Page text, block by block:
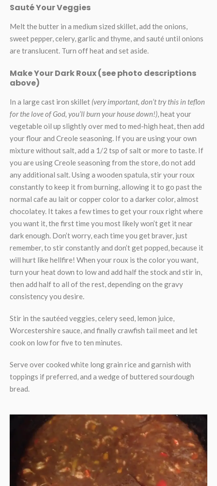
Sauté Your Veggies
Melt the butter in a medium sized skillet, add the onions,
sweet pepper, celery, garlic and thyme, and sauté until onions
are translucent. Turn off heat and set aside.
Make Your Dark Roux (see photo descriptions
above)
In a large cast iron skillet (very important, don’t try this in teflon
for the love of God, you’ll burn your house down!) , heat your
vegetable oil up slightly over med to med-high heat, then add
your flour and Creole seasoning. If you are using your own
mixture without salt, add a 1/2 tsp of salt or more to taste. If
you are using Creole seasoning from the store, do not add
any additional salt. Using a wooden spatula, stir your roux
constantly to keep it from burning, allowing it to go past the
normal cafe au lait or copper color to a darker color, almost
chocolatey. It takes a few times to get your roux right where
you want it, the first time you most likely won’t get it near
dark enough. Don’t worry, each time you get braver, just
remember, to stir constantly and don’t get popped, because it
will hurt like hellfire! When your roux is the color you want,
turn your heat down to low and add half the stock and stir in,
then add half to all of the rest, depending on the gravy
consistency you desire.
Stir in the sautéed veggies, celery seed, lemon juice,
Worcestershire sauce, and finally crawfish tail meet and let
cook on low for five to ten minutes.
Serve over cooked white long grain rice and garnish with
toppings if preferred, and a wedge of buttered sourdough
bread.